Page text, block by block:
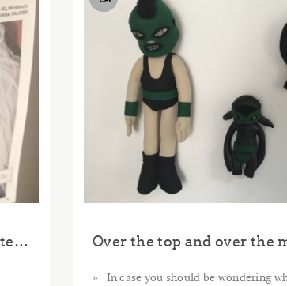
The Art of Asking (A Thank you Note to Amanda Palmer) Over the top and over the
In case you should be wondering